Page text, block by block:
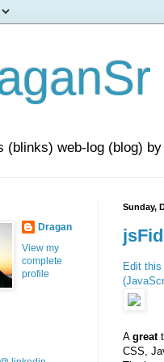
(blinks) web-log (blog)
Sunday,
Edit
A great
CSS,
Dragan
View my
complete
profile